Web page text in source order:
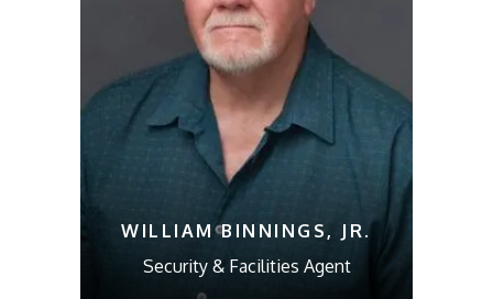
WILLIAM BINNINGS, JR.
Security & Facilities Agent